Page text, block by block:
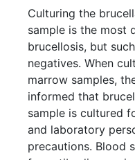
Culturing the
sample is the most
brucellosis, but
negatives. When
marrow samples,
informed that
sample is cultured
and laboratory
precautions. Blood